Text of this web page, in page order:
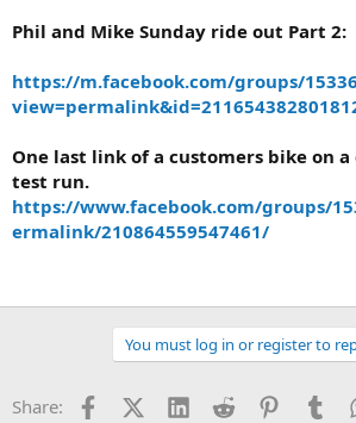
Phil and Mike Sunday ride out Part 2:
https://m.facebook.com/groups/
One last link of a customers bike on
test run.
https://www.facebook.com/groups/
ermalink/210864559547461/
You must log in or register to
Share: FacebookX (Twitter)
LinkedInReddit Pinterest